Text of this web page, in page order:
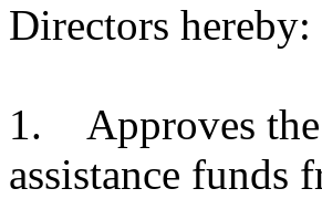
Directors hereby:
1. Approves
assistance funds